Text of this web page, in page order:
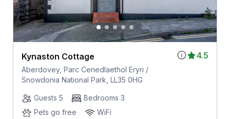
4.5
Kynaston Cottage
Aberdovey, Parc Cenedlaethol Eryri /
Snowdonia National Park, LL35 0HG
Guests 5
Bedrooms 3
Pets go free
WiFi